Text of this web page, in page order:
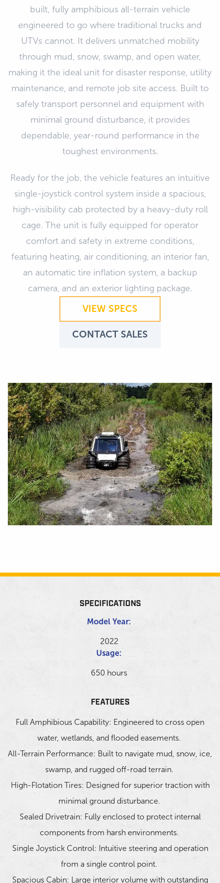
built, fully amphibious all-terrain vehicle
engineered to go where traditional trucks and
UTVs cannot. It delivers unmatched mobility
through mud, snow, swamp, and open water,
making it the ideal unit for disaster response, utility
maintenance, and remote job site access. Built to
safely transport personnel and equipment with
minimal ground disturbance, it provides
dependable, year-round performance in the
toughest environments.
Ready for the job, the vehicle features an intuitive
single-joystick control system inside a spacious,
high-visibility cab protected by a heavy-duty roll
cage. The unit is fully equipped for operator
comfort and safety in extreme conditions,
featuring heating, air conditioning, an interior fan,
an automatic tire inflation system, a backup
camera, and an exterior lighting package.
VIEW SPECS
CONTACT SALES
SPECIFICATIONS
Model Year:
2022
Usage:
650 hours
FEATURES
Full Amphibious Capability: Engineered to cross open
water, wetlands, and flooded easements.
All-Terrain Performance: Built to navigate mud, snow, ice,
swamp, and rugged off-road terrain.
High-Flotation Tires: Designed for superior traction with
minimal ground disturbance.
Sealed Drivetrain: Fully enclosed to protect internal
components from harsh environments.
Single Joystick Control: Intuitive steering and operation
from a single control point.
Spacious Cabin: Large interior volume with outstanding